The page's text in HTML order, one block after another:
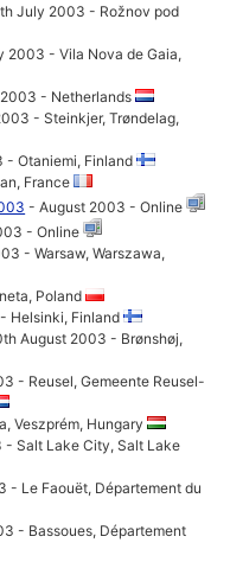
July 2003 - Rožnov pod
2003 - Vila Nova de Gaia,
- Netherlands
- Steinkjer, Trøndelag,
- Otaniemi, Finland
France
- August 2003 - Online
- Online
- Warsaw, Warszawa,
Poland
Helsinki, Finland
August 2003 - Brønshøj,
- Reusel, Gemeente Reusel-
Veszprém, Hungary
Salt Lake City, Salt Lake
- Le Faouët, Département du
- Bassoues, Département